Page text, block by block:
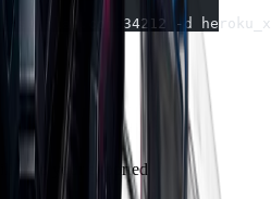
-d
hold your exported